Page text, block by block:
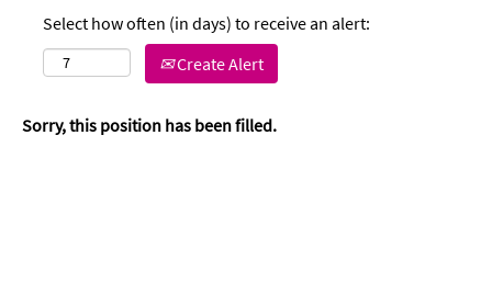
Select how often (in days) to receive an alert:
Create Alert
Sorry, this position has been filled.